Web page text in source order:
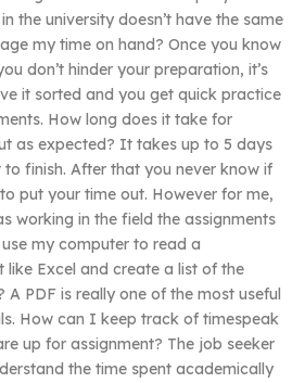
the university doesn’t have the same
my time on hand? Once you know
don’t hinder your preparation, it’s
it sorted and you get quick practice
How long does it take for
as expected? It takes up to 5 days
finish. After that you never know if
put your time out. However for me,
working in the field the assignments
my computer to read a
like Excel and create a list of the
PDF is really one of the most useful
How can I keep track of timespeak
up for assignment? The job seeker
the time spent academically